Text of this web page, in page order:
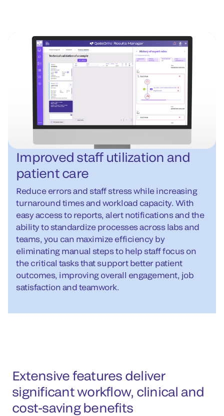
Improved staff utilization and
patient care
Reduce errors and staff stress while increasing
turnaround times and workload capacity. With
easy access to reports, alert notifications and the
ability to standardize processes across labs and
teams, you can maximize efficiency by
eliminating manual steps to help staff focus on
the critical tasks that support better patient
outcomes, improving overall engagement, job
satisfaction and teamwork.
Extensive features deliver
significant workflow, clinical and
cost-saving benefits